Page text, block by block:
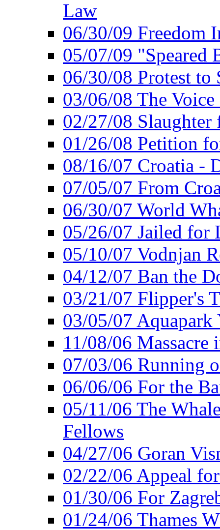
Law
06/30/09 Freedom
05/07/09 "Speared
06/30/08 Protest to
03/06/08 The
02/27/08
01/26/08 Petition
08/16/07 Croatia -
07/05/07 From
06/30/07 World
05/26/07 Jailed for
05/10/07 Vodnjan
04/12/07 Ban the
03/21/07 Flipper's
03/05/07
11/08/06
07/03/06 Running
06/06/06 For the
05/11/06 The
Fellows
04/27/06 Goran
02/22/06 Appeal
01/30/06 For
01/24/06 Thames